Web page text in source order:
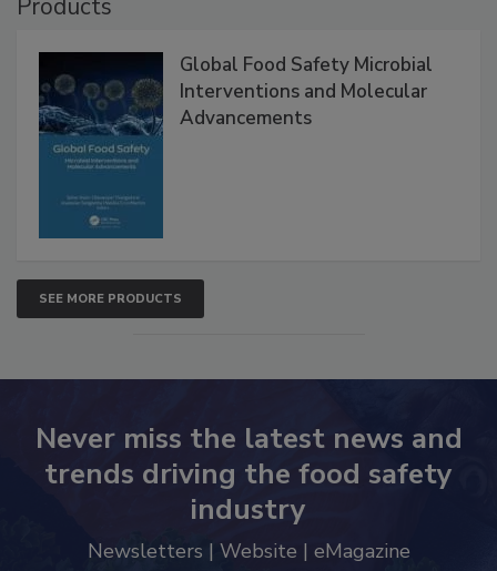
Products
Global Food Safety Microbial
Interventions and Molecular
Advancements
SEE MORE PRODUCTS
Never miss the latest news and
trends driving the food safety
industry
Newsletters | Website | eMagazine